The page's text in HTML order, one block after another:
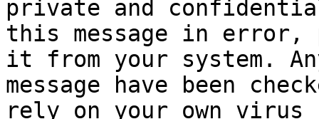
private and
this message in error,
it from your system.
message have been
rely on your own virus